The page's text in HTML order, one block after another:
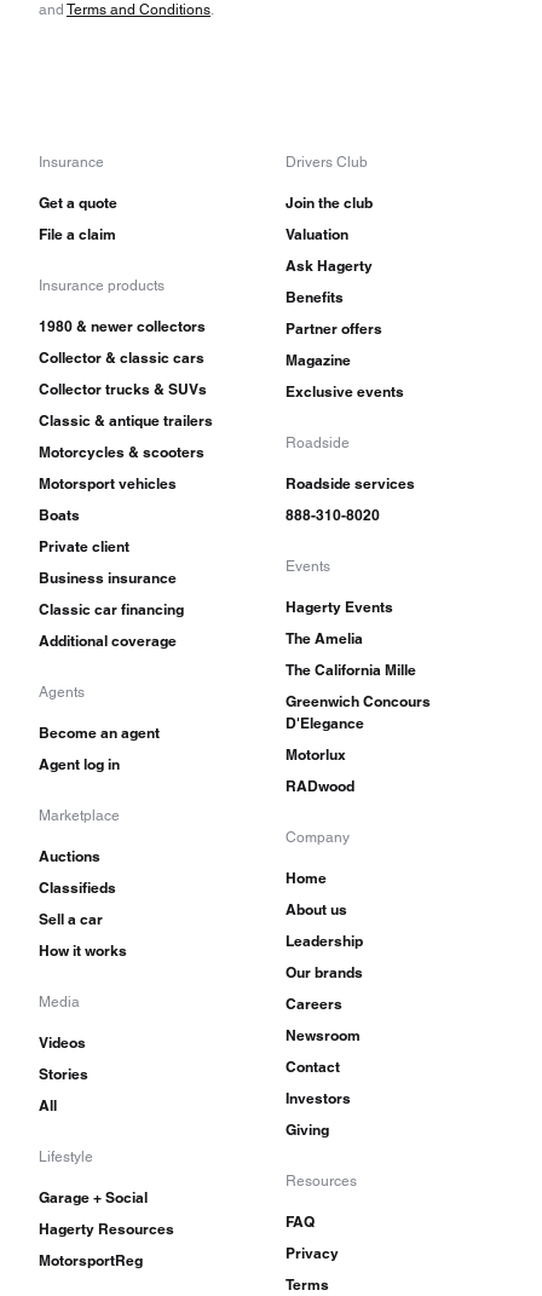
and Terms and Conditions.
Insurance
Get a quote
File a claim
Insurance products
1980 & newer collectors
Collector & classic cars
Collector trucks & SUVs
Classic & antique trailers
Motorcycles & scooters
Motorsport vehicles
Boats
Private client
Business insurance
Classic car financing
Additional coverage
Agents
Become an agent
Agent log in
Marketplace
Auctions
Classifieds
Sell a car
How it works
Media
Videos
Stories
All
Lifestyle
Garage + Social
Hagerty Resources
MotorsportReg
Drivers Club
Join the club
Valuation
Ask Hagerty
Benefits
Partner offers
Magazine
Exclusive events
Roadside
Roadside services
888-310-8020
Events
Hagerty Events
The Amelia
The California Mille
Greenwich Concours
D'Elegance
Motorlux
RADwood
Company
Home
About us
Leadership
Our brands
Careers
Newsroom
Contact
Investors
Giving
Resources
FAQ
Privacy
Terms